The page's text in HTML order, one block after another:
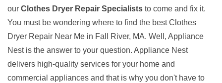
our Clothes Dryer Repair Specialists to come and fix it.
You must be wondering where to find the best Clothes
Dryer Repair Near Me in Fall River, MA. Well, Appliance
Nest is the answer to your question. Appliance Nest
delivers high-quality services for your home and
commercial appliances and that is why you don't have to